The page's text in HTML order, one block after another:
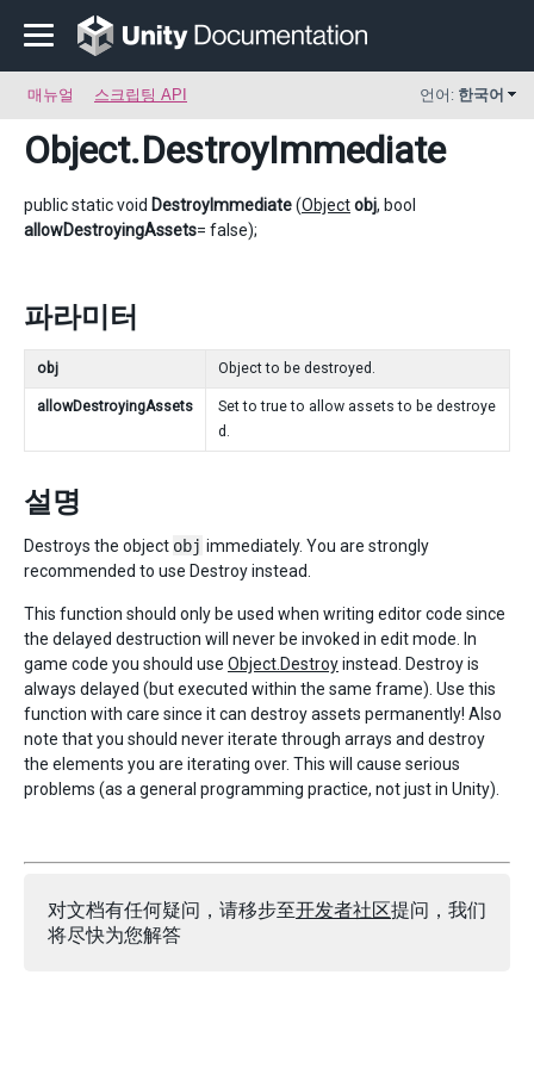
매뉴얼 스크립팅 API 언어: 한국어
Object.DestroyImmediate
public static void DestroyImmediate(Objectobj, bool
allowDestroyingAssets= false);
파라미터
obj Object to be destroyed.
allowDestroyingAssets
Set to true to allow assets to be destroye
d.
설명
Destroys the object obj immediately. You are strongly
recommended to use Destroy instead.
This function should only be used when writing editor code since
the delayed destruction will never be invoked in edit mode. In
game code you should use Object.Destroyinstead. Destroy is
always delayed (but executed within the same frame). Use this
function with care since it can destroy assets permanently! Also
note that you should never iterate through arrays and destroy
the elements you are iterating over. This will cause serious
problems (as a general programming practice, not just in Unity).
对文档有任何疑问，请移步至开发者社区提问，我们
将尽快为您解答